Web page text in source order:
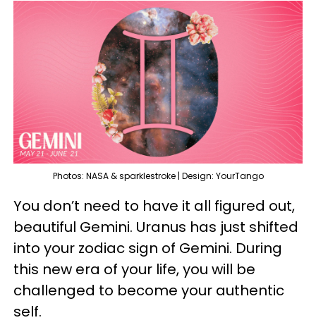
Photos: NASA & sparklestroke | Design: YourTango
You don’t need to have it all figured out,
beautiful Gemini. Uranus has just shifted
into your zodiac sign of Gemini. During
this new era of your life, you will be
challenged to become your authentic
self.